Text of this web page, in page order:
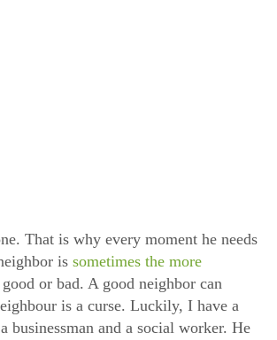
That is why every moment he needs
is sometimes the more
or bad. A good neighbor can
is a curse. Luckily, I have a
and a social worker. He